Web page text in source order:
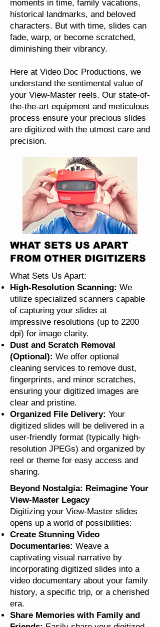
moments in time, family vacations,
historical landmarks, and beloved
characters. But with time, slides can
fade, warp, or become scratched,
diminishing their vibrancy.
Here at Video Doc Productions, we
understand the sentimental value of
your View-Master reels. Our state-of-
the-the-art equipment and meticulous
process ensure your precious slides
are digitized with the utmost care and
precision.
WHAT SETS US APART
FROM OTHER DIGITIZERS
What Sets Us Apart:
High-Resolution Scanning: We
utilize specialized scanners capable
of capturing your slides at
impressive resolutions (up to 2200
dpi) for image clarity.
Dust and Scratch Removal
(Optional): We offer optional
cleaning services to remove dust,
fingerprints, and minor scratches,
ensuring your digitized images are
clear and pristine.
Organized File Delivery: Your
digitized slides will be delivered in a
user-friendly format (typically high-
resolution JPEGs) and organized by
reel or theme for easy access and
sharing.
Beyond Nostalgia: Reimagine Your
View-Master Legacy
Digitizing your View-Master slides
opens up a world of possibilities:
Create Stunning Video
Documentaries: Weave a
captivating visual narrative by
incorporating digitized slides into a
video documentary about your family
history, a specific trip, or a cherished
era.
Share Memories with Family and